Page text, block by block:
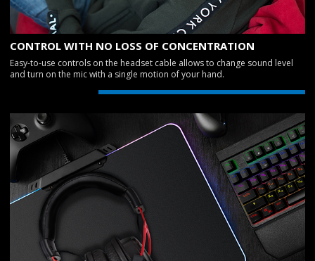
CONTROL WITH NO LOSS OF CONCENTRATION
Easy-to-use controls on the headset cable allows to change sound level
and turn on the mic with a single motion of your hand.